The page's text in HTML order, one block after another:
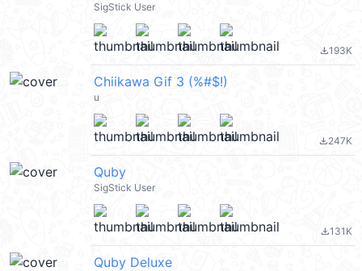
SigStick User
file_download193K
Chiikawa Gif 3 (%#$!)
u
file_download247K
Quby
SigStick User
file_download131K
Quby Deluxe